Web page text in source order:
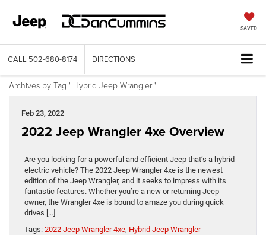
SAVED
CALL 502-680-8174 DIRECTIONS
Archives by Tag ' Hybrid Jeep Wrangler '
Feb 23, 2022
2022 Jeep Wrangler 4xe Overview
Are you looking for a powerful and efficient Jeep that’s a hybrid
electric vehicle? The 2022 Jeep Wrangler 4xe is the newest
edition of the Jeep Wrangler, and it seeks to impress with its
fantastic features. Whether you’re a new or returning Jeep
owner, the Wrangler 4xe is bound to amaze you during quick
drives […]
Tags: 2022 Jeep Wrangler 4xe, Hybrid Jeep Wrangler